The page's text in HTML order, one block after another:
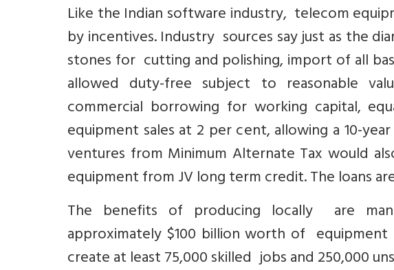
Like the Indian software industry, telecom
by incentives. Industry sources say just as the
stones for cutting and polishing, import of all
allowed duty-free subject to reasonable
commercial borrowing for working capital,
equipment sales at 2 per cent, allowing a 10-
ventures from Minimum Alternate Tax would
equipment from JV long term credit. The loans
The benefits of producing locally are
approximately $100 billion worth of
create at least 75,000 skilled jobs and 250,000